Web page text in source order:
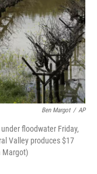
Ben Margot / AP
floodwater Friday,
Valley produces $17
Margot)